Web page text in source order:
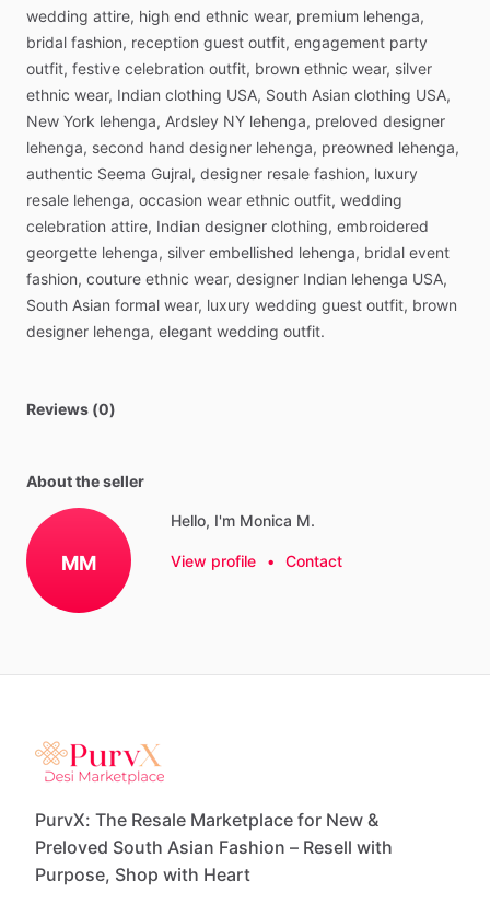
wedding attire, high end ethnic wear, premium lehenga,
bridal fashion, reception guest outfit, engagement party
outfit, festive celebration outfit, brown ethnic wear, silver
ethnic wear, Indian clothing USA, South Asian clothing USA,
New York lehenga, Ardsley NY lehenga, preloved designer
lehenga, second hand designer lehenga, preowned lehenga,
authentic Seema Gujral, designer resale fashion, luxury
resale lehenga, occasion wear ethnic outfit, wedding
celebration attire, Indian designer clothing, embroidered
georgette lehenga, silver embellished lehenga, bridal event
fashion, couture ethnic wear, designer Indian lehenga USA,
South Asian formal wear, luxury wedding guest outfit, brown
designer lehenga, elegant wedding outfit.
Reviews (0)
About the seller
MM
Hello, I'm Monica M.
View profile • Contact
PurvX: The Resale Marketplace for New &
Preloved South Asian Fashion – Resell with
Purpose, Shop with Heart